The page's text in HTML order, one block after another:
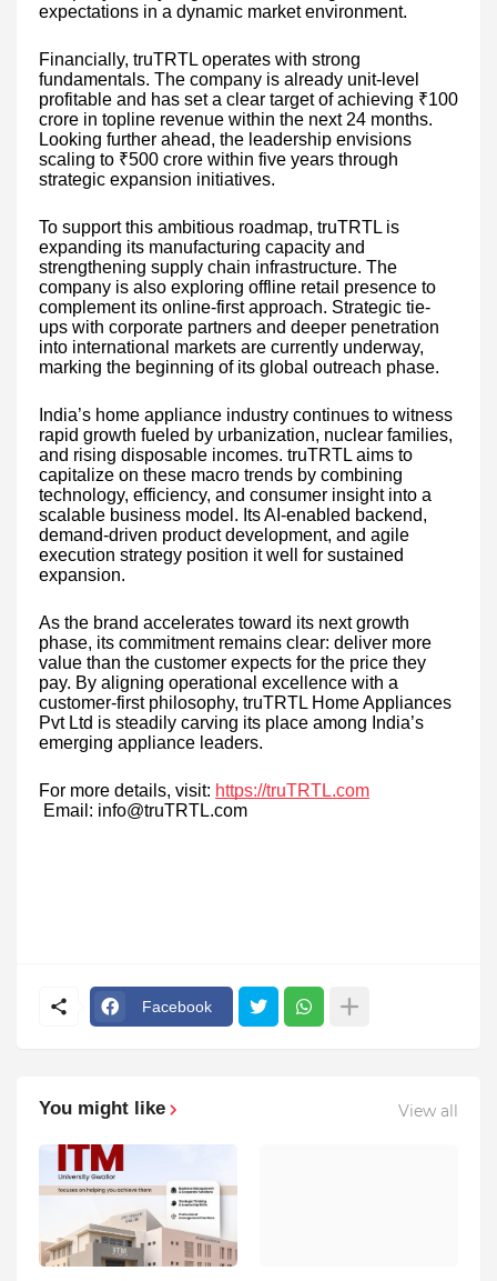
expectations in a dynamic market environment.
Financially, truTRTL operates with strong
fundamentals. The company is already unit-level
profitable and has set a clear target of achieving ₹100
crore in topline revenue within the next 24 months.
Looking further ahead, the leadership envisions
scaling to ₹500 crore within five years through
strategic expansion initiatives.
To support this ambitious roadmap, truTRTL is
expanding its manufacturing capacity and
strengthening supply chain infrastructure. The
company is also exploring offline retail presence to
complement its online-first approach. Strategic tie-
ups with corporate partners and deeper penetration
into international markets are currently underway,
marking the beginning of its global outreach phase.
India’s home appliance industry continues to witness
rapid growth fueled by urbanization, nuclear families,
and rising disposable incomes. truTRTL aims to
capitalize on these macro trends by combining
technology, efficiency, and consumer insight into a
scalable business model. Its AI-enabled backend,
demand-driven product development, and agile
execution strategy position it well for sustained
expansion.
As the brand accelerates toward its next growth
phase, its commitment remains clear: deliver more
value than the customer expects for the price they
pay. By aligning operational excellence with a
customer-first philosophy, truTRTL Home Appliances
Pvt Ltd is steadily carving its place among India’s
emerging appliance leaders.
For more details, visit: https://truTRTL.com
Email: info@truTRTL.com
Facebook
You might like View all